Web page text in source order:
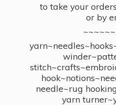
to take your
or by
needle~rug
yarn turner~